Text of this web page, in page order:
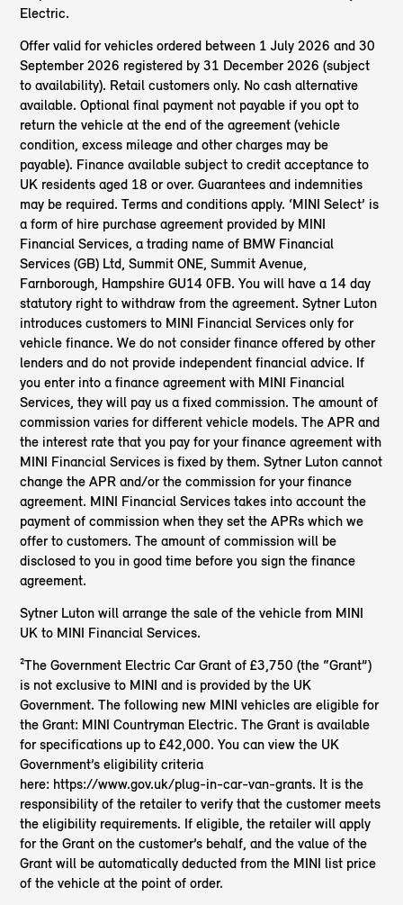
Electric.
Offer valid for vehicles ordered between 1 July 2026 and 30
September 2026 registered by 31 December 2026 (subject
to availability). Retail customers only. No cash alternative
available. Optional final payment not payable if you opt to
return the vehicle at the end of the agreement (vehicle
condition, excess mileage and other charges may be
payable). Finance available subject to credit acceptance to
UK residents aged 18 or over. Guarantees and indemnities
may be required. Terms and conditions apply. ‘MINI Select’ is
a form of hire purchase agreement provided by MINI
Financial Services, a trading name of BMW Financial
Services (GB) Ltd, Summit ONE, Summit Avenue,
Farnborough, Hampshire GU14 0FB. You will have a 14 day
statutory right to withdraw from the agreement. Sytner Luton
introduces customers to MINI Financial Services only for
vehicle finance. We do not consider finance offered by other
lenders and do not provide independent financial advice. If
you enter into a finance agreement with MINI Financial
Services, they will pay us a fixed commission. The amount of
commission varies for different vehicle models. The APR and
the interest rate that you pay for your finance agreement with
MINI Financial Services is fixed by them. Sytner Luton cannot
change the APR and/or the commission for your finance
agreement. MINI Financial Services takes into account the
payment of commission when they set the APRs which we
offer to customers. The amount of commission will be
disclosed to you in good time before you sign the finance
agreement.
Sytner Luton will arrange the sale of the vehicle from MINI
UK to MINI Financial Services.
²The Government Electric Car Grant of £3,750 (the “Grant”)
is not exclusive to MINI and is provided by the UK
Government. The following new MINI vehicles are eligible for
the Grant: MINI Countryman Electric. The Grant is available
for specifications up to £42,000. You can view the UK
Government’s eligibility criteria
here: https://www.gov.uk/plug-in-car-van-grants. It is the
responsibility of the retailer to verify that the customer meets
the eligibility requirements. If eligible, the retailer will apply
for the Grant on the customer’s behalf, and the value of the
Grant will be automatically deducted from the MINI list price
of the vehicle at the point of order.